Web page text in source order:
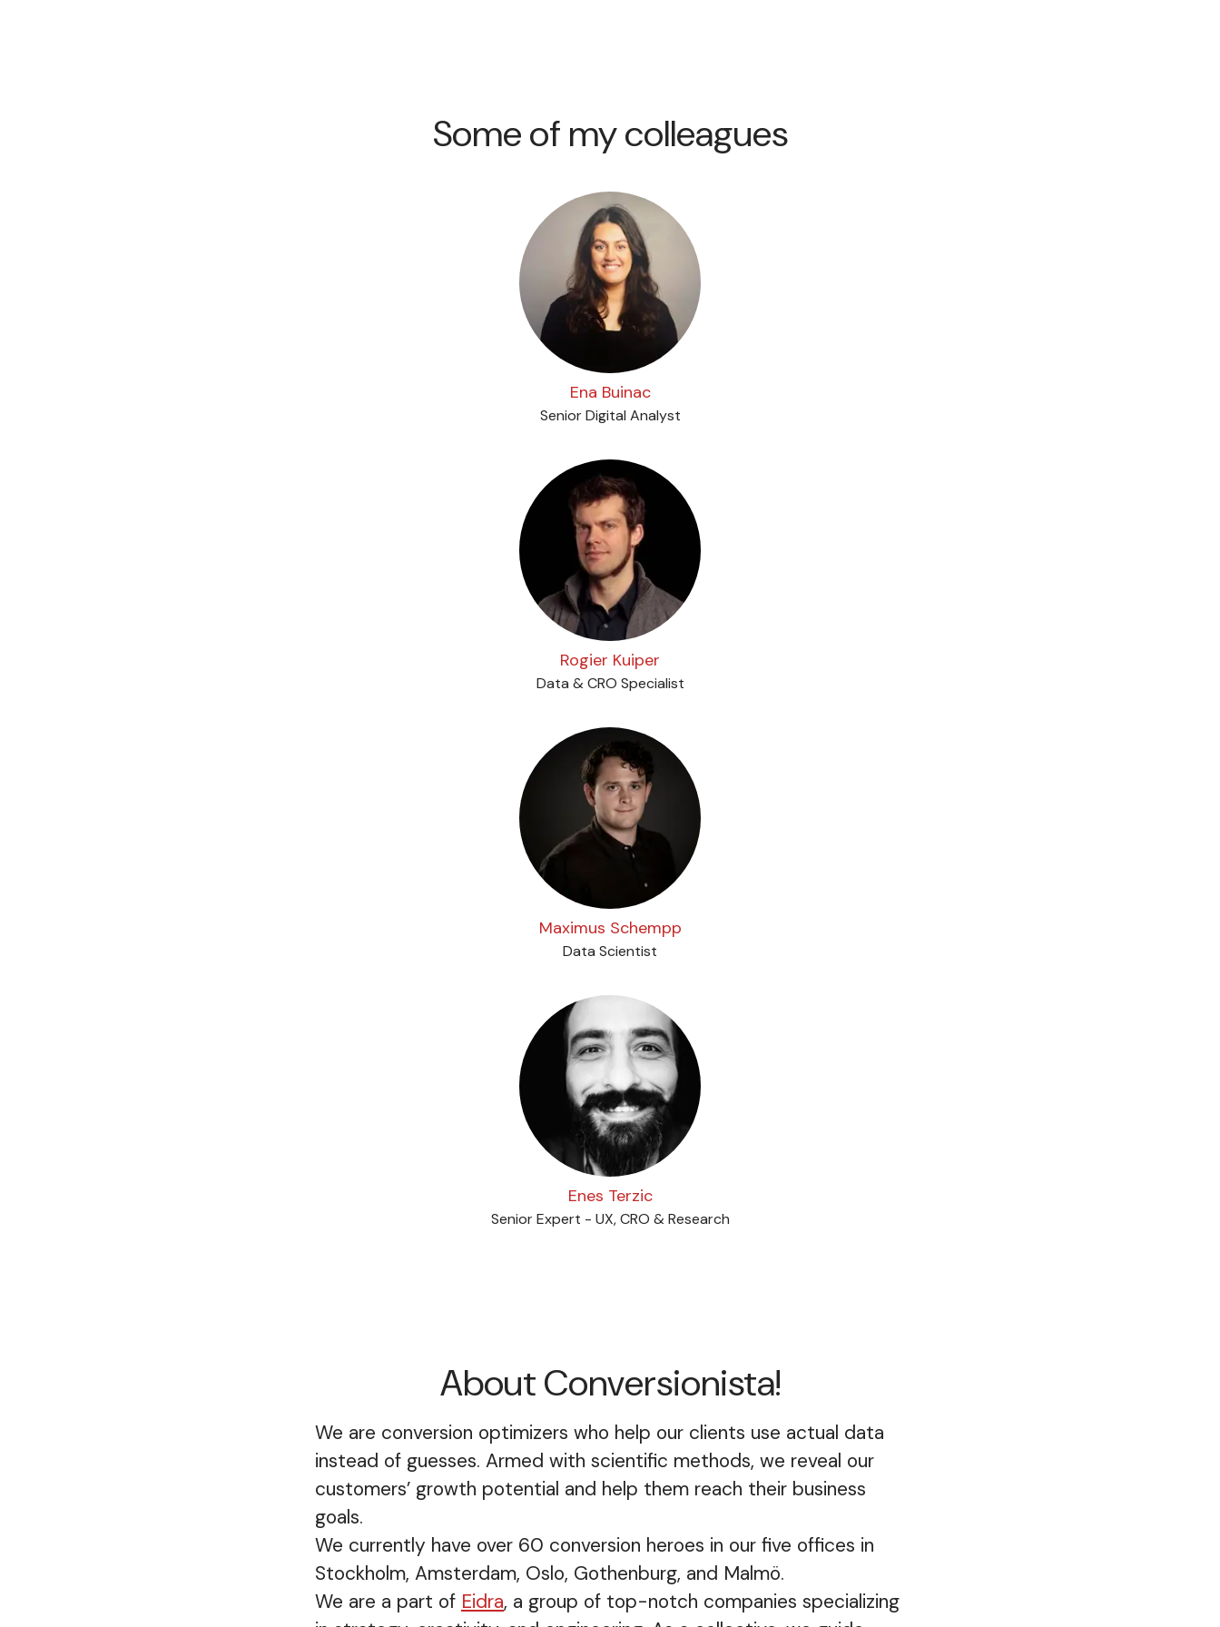
Some of my colleagues
Ena Buinac
Senior Digital Analyst
Rogier Kuiper
Data & CRO Specialist
Maximus Schempp
Data Scientist
Enes Terzic
Senior Expert - UX, CRO & Research
About Conversionista!
We are conversion optimizers who help our clients use actual data
instead of guesses. Armed with scientific methods, we reveal our
customers’ growth potential and help them reach their business
goals.
We currently have over 60 conversion heroes in our five offices in
Stockholm, Amsterdam, Oslo, Gothenburg, and Malmö.
We are a part of Eidra, a group of top-notch companies specializing